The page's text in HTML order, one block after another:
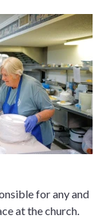
for any and
at the church.